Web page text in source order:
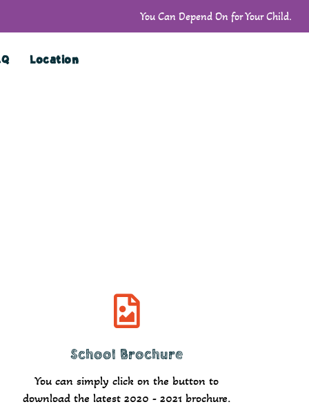
You Can Depend On for Your Child.
Location
School Brochure
You can simply click on the button to
download the latest 2020 - 2021 brochure.
Download